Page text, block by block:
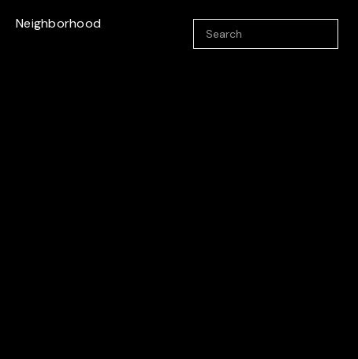
Neighborhood